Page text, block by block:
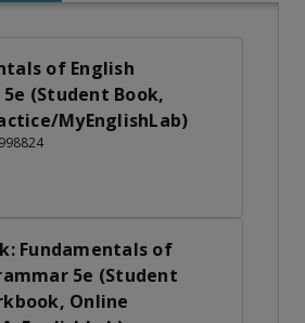
of English
(Student Book,
MyEnglishLab)
Fundamentals of
5e (Student
Online